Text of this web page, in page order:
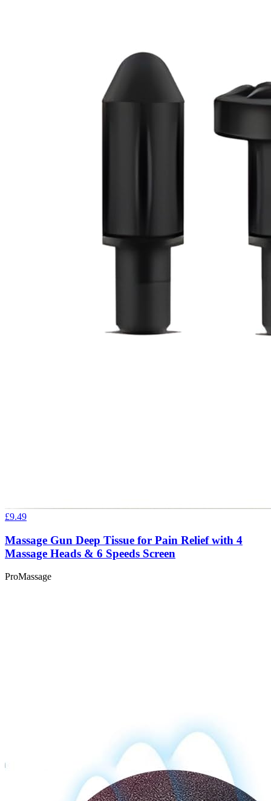
£9.49
Massage Gun Deep Tissue for Pain Relief with 4
Massage Heads & 6 Speeds Screen
ProMassage